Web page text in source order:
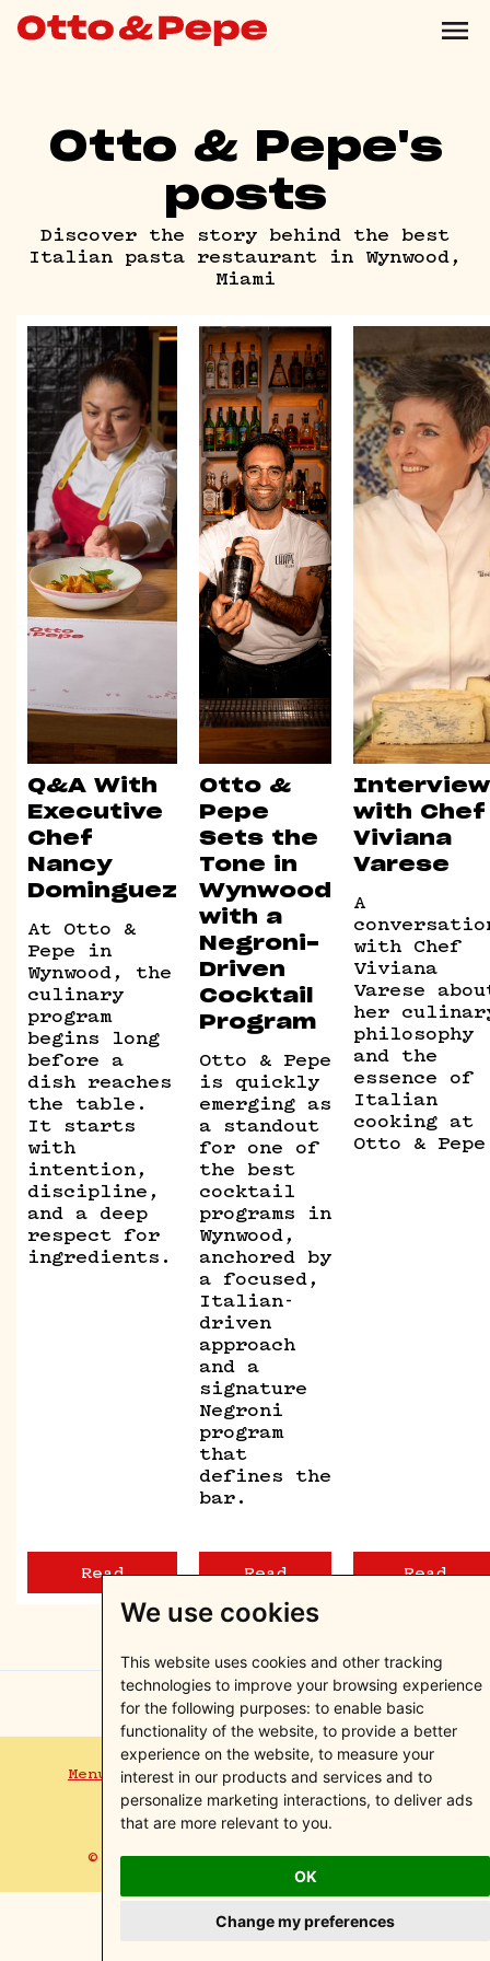
We use cookies
This website uses cookies and other tracking
technologies to improve your browsing experience
for the following purposes: to enable basic
functionality of the website, to provide a better
experience on the website, to measure your
interest in our products and services and to
personalize marketing interactions, to deliver ads
that are more relevant to you.
OK
Change my preferences
Otto & Pepe's
posts
Discover the story behind the best
Italian pasta restaurant in Wynwood,
Miami
Q&A With
Executive
Chef
Nancy
Dominguez
At Otto &
Pepe in
Wynwood, the
culinary
program
begins long
before a
dish reaches
the table.
It starts
with
intention,
discipline,
and a deep
respect for
ingredients.
Read
Otto &
Pepe
Sets the
Tone in
Wynwood
with a
Negroni-
Driven
Cocktail
Program
Otto & Pepe
is quickly
emerging as
a standout
for one of
the best
cocktail
programs in
Wynwood,
anchored by
a focused,
Italian-
driven
approach
and a
signature
Negroni
program
that
defines the
bar.
Read
Interview
with Chef
Viviana
Varese
A
with Chef
Viviana
Varese
her
philosophy
and the
essence of
Italian
cooking at
Otto &
Read
© Otto&Pepe Miami, Florida. 2026
Menus Events BlogContactPrivacy Policy
Terms of Service Instagram